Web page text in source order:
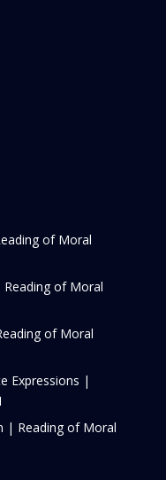
of Moral
of Moral
of Moral
Expressions |
| Reading of Moral